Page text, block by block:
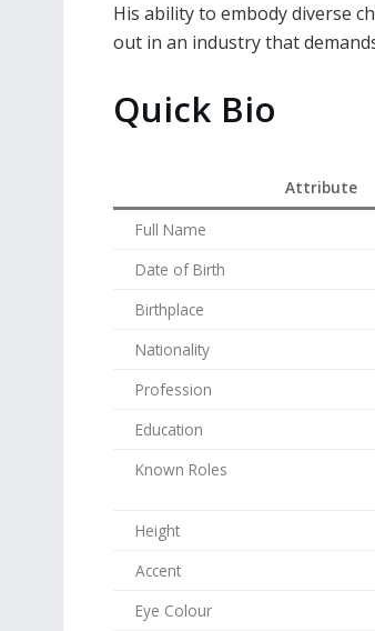
His ability to embody diverse
out in an industry that
Quick Bio
Attribute
Full Name
Date of Birth
Birthplace
Nationality
Profession
Education
Known Roles
Height
Accent
Eye Colour